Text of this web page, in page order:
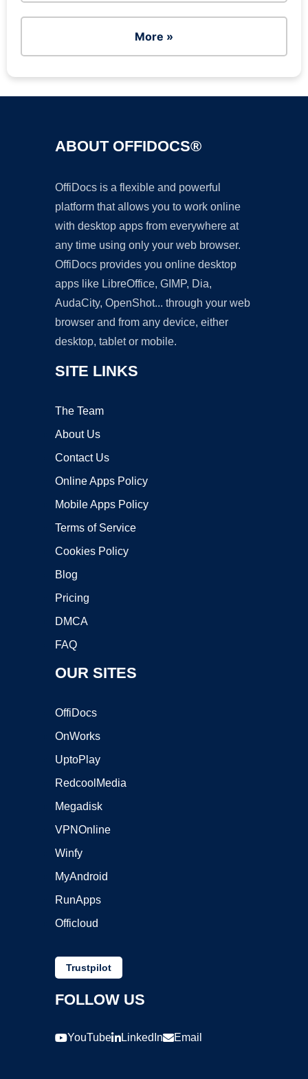
More »
ABOUT OFFIDOCS®
OffiDocs is a flexible and powerful
platform that allows you to work online
with desktop apps from everywhere at
any time using only your web browser.
OffiDocs provides you online desktop
apps like LibreOffice, GIMP, Dia,
AudaCity, OpenShot... through your web
browser and from any device, either
desktop, tablet or mobile.
SITE LINKS
The Team
About Us
Contact Us
Online Apps Policy
Mobile Apps Policy
Terms of Service
Cookies Policy
Blog
Pricing
DMCA
FAQ
OUR SITES
OffiDocs
OnWorks
UptoPlay
RedcoolMedia
Megadisk
VPNOnline
Winfy
MyAndroid
RunApps
Officloud
Trustpilot
FOLLOW US
YouTube LinkedIn Email